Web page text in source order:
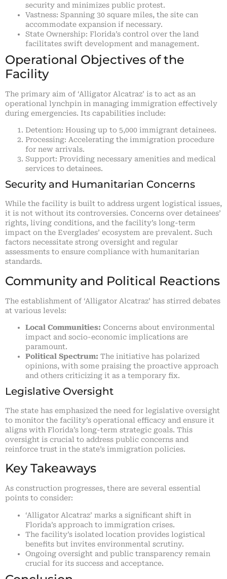
security and minimizes public protest.
Vastness: Spanning 30 square miles, the site can
accommodate expansion if necessary.
State Ownership: Florida’s control over the land
facilitates swift development and management.
Operational Objectives of the
Facility
The primary aim of ‘Alligator Alcatraz’ is to act as an
operational lynchpin in managing immigration effectively
during emergencies. Its capabilities include:
Detention: Housing up to 5,000 immigrant detainees.
Processing: Accelerating the immigration procedure
for new arrivals.
Support: Providing necessary amenities and medical
services to detainees.
Security and Humanitarian Concerns
While the facility is built to address urgent logistical issues,
it is not without its controversies. Concerns over detainees’
rights, living conditions, and the facility’s long-term
impact on the Everglades’ ecosystem are prevalent. Such
factors necessitate strong oversight and regular
assessments to ensure compliance with humanitarian
standards.
Community and Political Reactions
The establishment of ‘Alligator Alcatraz’ has stirred debates
at various levels:
Local Communities: Concerns about environmental
impact and socio-economic implications are
paramount.
Political Spectrum: The initiative has polarized
opinions, with some praising the proactive approach
and others criticizing it as a temporary fix.
Legislative Oversight
The state has emphasized the need for legislative oversight
to monitor the facility’s operational efficacy and ensure it
aligns with Florida’s long-term strategic goals. This
oversight is crucial to address public concerns and
reinforce trust in the state’s immigration policies.
Key Takeaways
As construction progresses, there are several essential
points to consider:
‘Alligator Alcatraz’ marks a significant shift in
Florida’s approach to immigration crises.
The facility’s isolated location provides logistical
benefits but invites environmental scrutiny.
Ongoing oversight and public transparency remain
crucial for its success and acceptance.